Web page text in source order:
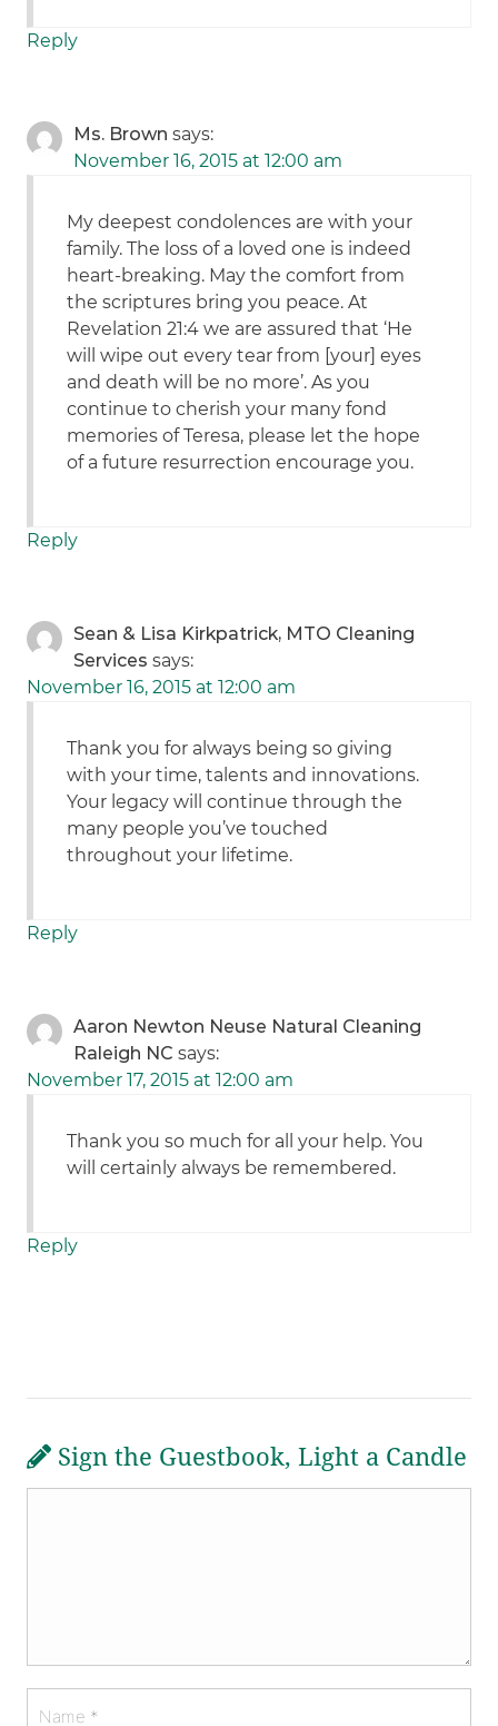
Reply
Ms. Brown says:
November 16, 2015 at 12:00 am
My deepest condolences are with your
family. The loss of a loved one is indeed
heart-breaking. May the comfort from
the scriptures bring you peace. At
Revelation 21:4 we are assured that ‘He
will wipe out every tear from [your] eyes
and death will be no more’. As you
continue to cherish your many fond
memories of Teresa, please let the hope
of a future resurrection encourage you.
Reply
Sean & Lisa Kirkpatrick, MTO Cleaning
Services says:
November 16, 2015 at 12:00 am
Thank you for always being so giving
with your time, talents and innovations.
Your legacy will continue through the
many people you’ve touched
throughout your lifetime.
Reply
Aaron Newton Neuse Natural Cleaning
Raleigh NC says:
November 17, 2015 at 12:00 am
Thank you so much for all your help. You
will certainly always be remembered.
Reply
Sign the Guestbook, Light a Candle